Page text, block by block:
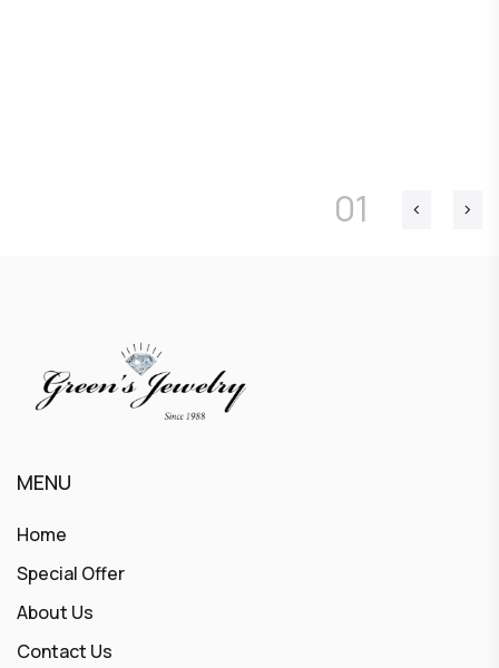
01
MENU
Home
Special Offer
About Us
Contact Us